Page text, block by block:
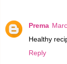
Prema
Healthy
Reply